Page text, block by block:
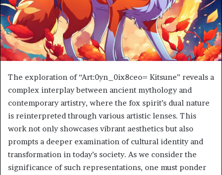
The exploration of “Art:0yn_0ix8ceo= Kitsune” reveals a
complex interplay between ancient mythology and
contemporary artistry, where the fox spirit’s dual nature
is reinterpreted through various artistic lenses. This
work not only showcases vibrant aesthetics but also
prompts a deeper examination of cultural identity and
transformation in today’s society. As we consider the
significance of such representations, one must ponder